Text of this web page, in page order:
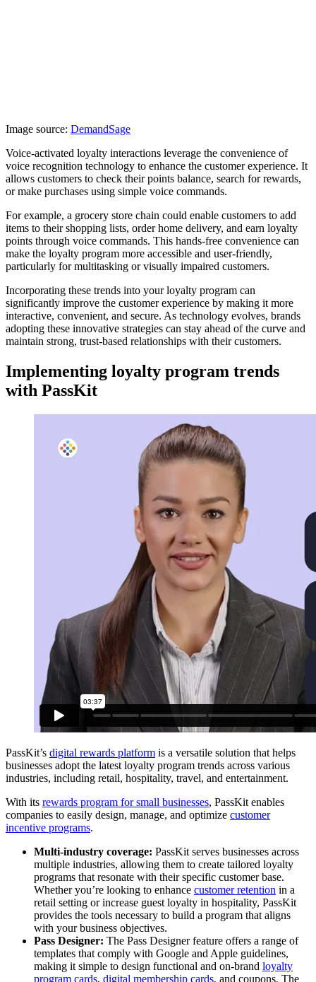
Image source: DemandSage
Voice-activated loyalty interactions leverage the convenience of
voice recognition technology to enhance the customer experience. It
allows customers to check their points balance, search for rewards,
or make purchases using simple voice commands.
For example, a grocery store chain could enable customers to add
items to their shopping lists, order home delivery, and earn loyalty
points through voice commands. This hands-free convenience can
make the loyalty program more accessible and user-friendly,
particularly for multitasking or visually impaired customers.
Incorporating these trends into your loyalty program can
significantly improve the customer experience by making it more
interactive, convenient, and secure. As technology evolves, brands
adopting these innovative strategies can stay ahead of the curve and
maintain strong, trust-based relationships with their customers.
Implementing loyalty program trends
with PassKit
PassKit’s digital rewards platform is a versatile solution that helps
businesses adopt the latest loyalty program trends across various
industries, including retail, hospitality, travel, and entertainment.
With its rewards program for small businesses, PassKit enables
companies to easily design, manage, and optimize customer
incentive programs.
Multi-industry coverage: PassKit serves businesses across
multiple industries, allowing them to create tailored loyalty
programs that resonate with their specific customer base.
Whether you’re looking to enhance customer retention in a
retail setting or increase guest loyalty in hospitality, PassKit
provides the tools necessary to build a program that aligns
with your business objectives.
Pass Designer: The Pass Designer feature offers a range of
templates that comply with Google and Apple guidelines,
making it simple to design functional and on-brand loyalty
program cards, digital membership cards, and coupons. The